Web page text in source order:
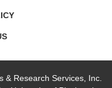
& Research Services, Inc.